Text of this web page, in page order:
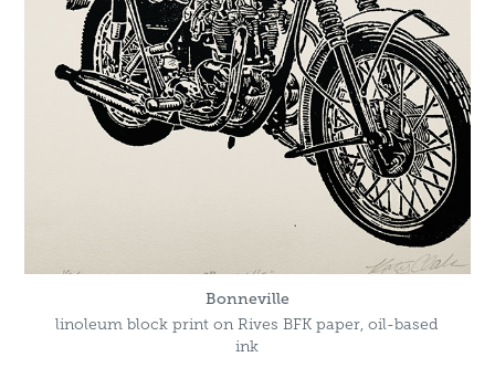
Bonneville
linoleum block print on Rives BFK paper, oil-based
ink